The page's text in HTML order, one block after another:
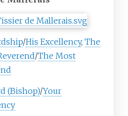
/His Excellency, The
/The Most
(Bishop)/Your